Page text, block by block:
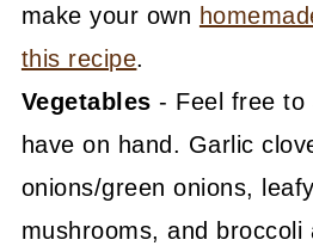
make your own
this recipe.
Vegetables - Feel free to
have on hand. Garlic
onions/green onions,
mushrooms, and broccoli